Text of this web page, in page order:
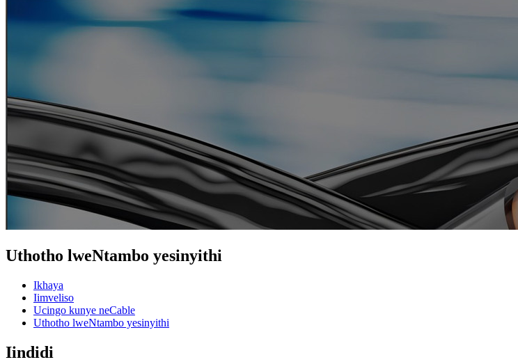
Uthotho lweNtambo yesinyithi
Ikhaya
Iimveliso
Ucingo kunye neCable
Uthotho lweNtambo yesinyithi
Iindidi